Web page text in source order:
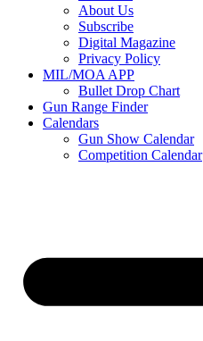
About Us
Subscribe
Digital Magazine
Privacy Policy
MIL/MOA APP
Bullet Drop Chart
Gun Range Finder
Calendars
Gun Show Calendar
Competition Calendar